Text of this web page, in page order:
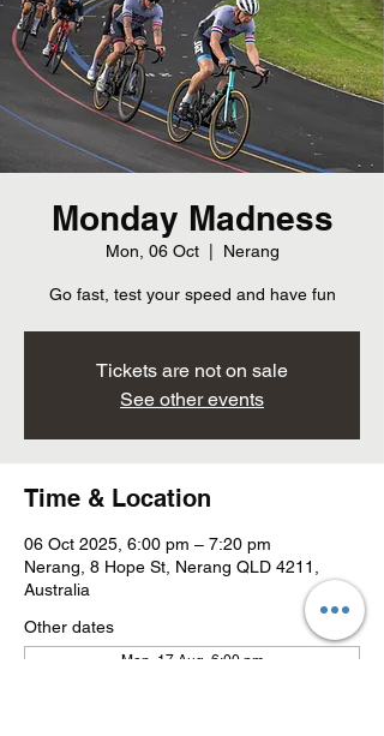
Monday Madness
Mon, 06 Oct
  |
Nerang
Go fast, test your speed and have fun
Tickets are not on sale
See other events
Time & Location
06 Oct 2025, 6:00 pm – 7:20 pm
Nerang, 8 Hope St, Nerang QLD 4211,
Australia
Other dates
Mon, 17 Aug, 6:00 pm